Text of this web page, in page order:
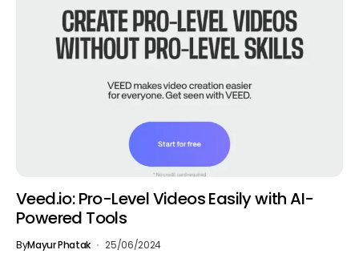
Veed.io: Pro-Level Videos Easily with AI-
Powered Tools
ByMayur Phatak 25/06/2024